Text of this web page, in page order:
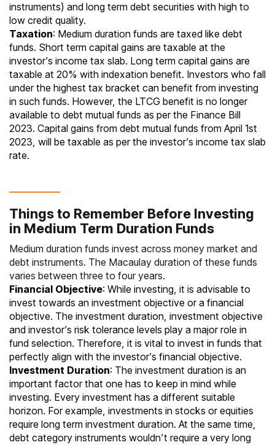
instruments) and long term debt securities with high to
low credit quality.
Taxation: Medium duration funds are taxed like debt
funds. Short term capital gains are taxable at the
investor’s income tax slab. Long term capital gains are
taxable at 20% with indexation benefit. Investors who fall
under the highest tax bracket can benefit from investing
in such funds. However, the LTCG benefit is no longer
available to debt mutual funds as per the Finance Bill
2023. Capital gains from debt mutual funds from April 1st
2023, will be taxable as per the investor’s income tax slab
rate.
Things to Remember Before Investing
in Medium Term Duration Funds
Medium duration funds invest across money market and
debt instruments. The Macaulay duration of these funds
varies between three to four years.
Financial Objective: While investing, it is advisable to
invest towards an investment objective or a financial
objective. The investment duration, investment objective
and investor’s risk tolerance levels play a major role in
fund selection. Therefore, it is vital to invest in funds that
perfectly align with the investor’s financial objective.
Investment Duration: The investment duration is an
important factor that one has to keep in mind while
investing. Every investment has a different suitable
horizon. For example, investments in stocks or equities
require long term investment duration. At the same time,
debt category instruments wouldn’t require a very long